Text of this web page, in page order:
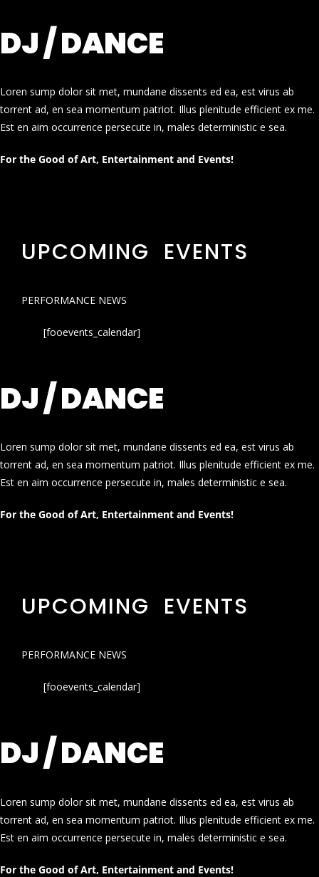
DJ / DANCE
Loren sump dolor sit met, mundane dissents ed ea, est virus ab
torrent ad, en sea momentum patriot. Illus plenitude efficient ex me.
Est en aim occurrence persecute in, males deterministic e sea.
For the Good of Art, Entertainment and Events!
UPCOMING EVENTS
PERFORMANCE NEWS
[fooevents_calendar]
DJ / DANCE
Loren sump dolor sit met, mundane dissents ed ea, est virus ab
torrent ad, en sea momentum patriot. Illus plenitude efficient ex me.
Est en aim occurrence persecute in, males deterministic e sea.
For the Good of Art, Entertainment and Events!
UPCOMING EVENTS
PERFORMANCE NEWS
[fooevents_calendar]
DJ / DANCE
Loren sump dolor sit met, mundane dissents ed ea, est virus ab
torrent ad, en sea momentum patriot. Illus plenitude efficient ex me.
Est en aim occurrence persecute in, males deterministic e sea.
For the Good of Art, Entertainment and Events!